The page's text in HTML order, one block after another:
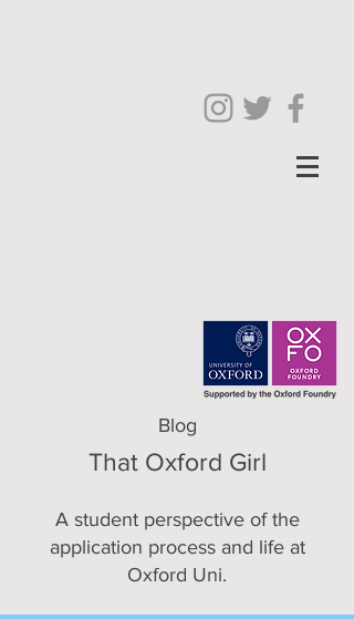
Blog
That Oxford Girl
A student perspective of the
application process and life at
Oxford Uni.